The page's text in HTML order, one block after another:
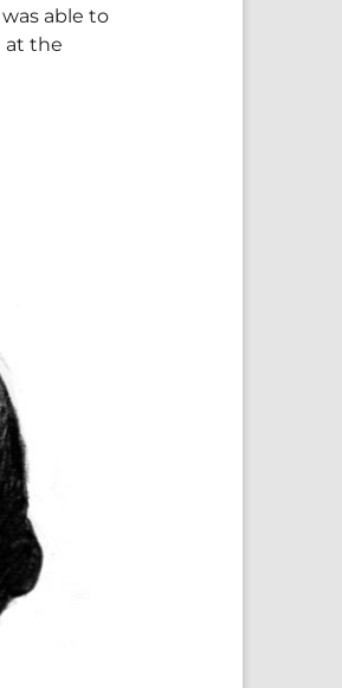
able to
at the